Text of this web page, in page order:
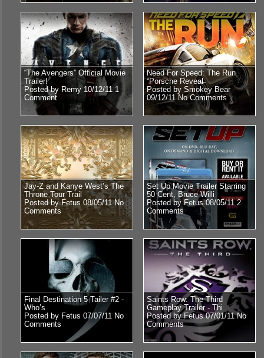
“The Avengers” Official Movie
Trailer!
Posted by Remy 10/12/11 1
Comment
Need For Speed: The Run
“Porsche Reveal̶
Posted by Smokey Bear
09/12/11 No Comments
Jay-Z and Kanye West’s The
Throne Tour Trail
Posted by Fetus 08/05/11No
Comments
Set Up Movie Trailer Starring
50 Cent, Bruce Willi
Posted by Fetus 08/05/112
Comments
Final Destination 5 Tailer #2 -
Who’s
Posted by Fetus 07/07/11 No
Comments
Saints Row: The Third
Gameplay Trailer - Thi
Posted by Fetus 07/01/11No
Comments